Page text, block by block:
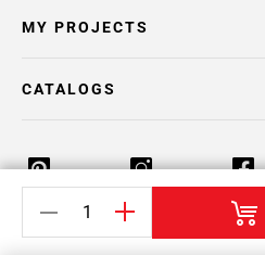
MY PROJECTS
CATALOGS